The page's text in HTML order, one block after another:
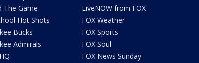
The Game
Hot Shots
Bucks
Admirals
LiveNOW from FOX
FOX Weather
FOX Sports
FOX Soul
FOX News Sunday